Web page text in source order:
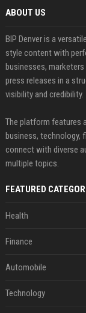
ABOUT US
BIP Denver is a
style content with
businesses,
press releases in a
visibility and credibility.
The platform features
business, technology,
connect with diverse
multiple topics.
FEATURED
Health
Finance
Automobile
Technology